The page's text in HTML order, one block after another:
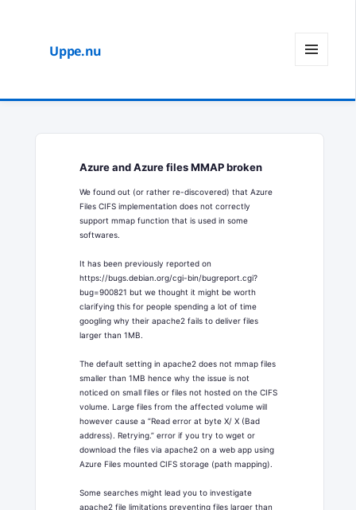
Uppe.nu
WIDGETS
Azure and Azure files MMAP broken
We found out (or rather re-discovered) that Azure
Files CIFS implementation does not correctly
support mmap function that is used in some
softwares.
It has been previously reported on
https://bugs.debian.org/cgi-bin/bugreport.cgi?
bug=900821 but we thought it might be worth
clarifying this for people spending a lot of time
googling why their apache2 fails to deliver files
larger than 1MB.
The default setting in apache2 does not mmap files
smaller than 1MB hence why the issue is not
noticed on small files or files not hosted on the CIFS
volume. Large files from the affected volume will
however cause a ”Read error at byte X/ X (Bad
address). Retrying.” error if you try to wget or
download the files via apache2 on a web app using
Azure Files mounted CIFS storage (path mapping).
Some searches might lead you to investigate
apache2 file limitations preventing files larger than